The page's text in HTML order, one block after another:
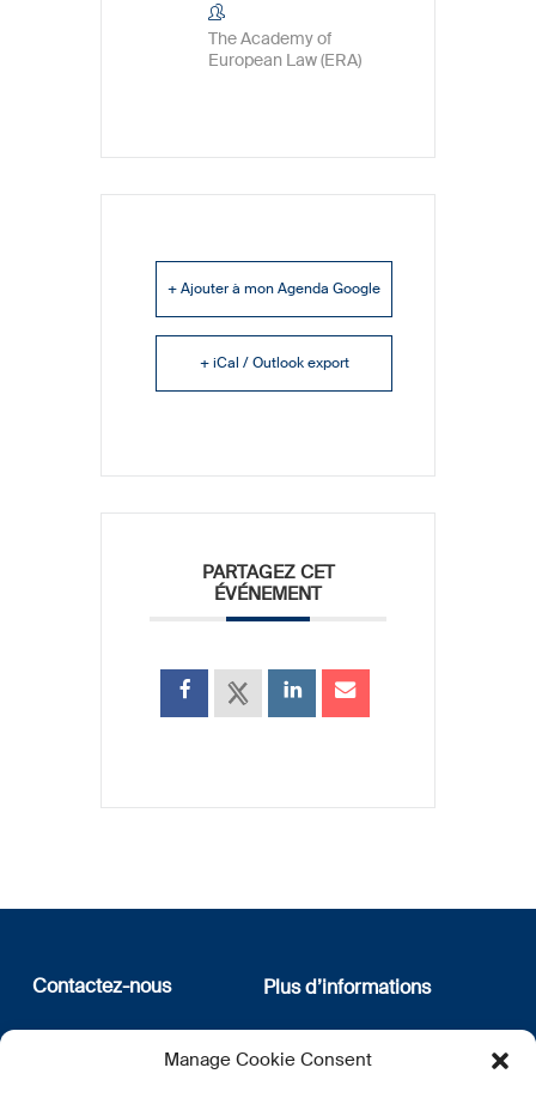
Manage Cookie Consent
The Academy of
European Law (ERA)
+ Ajouter à mon Agenda Google
+ iCal / Outlook export
PARTAGEZ CET
ÉVÉNEMENT
Contactez-nous
12, rue Erasme
L-1468 Luxembourg
Plus d’informations
Qui sommes nous
Politique de confidentialité